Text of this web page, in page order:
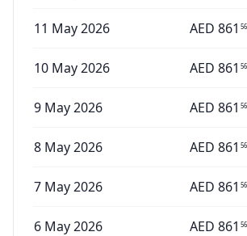
11 May 2026 AED 861 56
10 May 2026 AED 861 56
9 May 2026 AED 861 56
8 May 2026 AED 861 56
7 May 2026 AED 861 56
6 May 2026 AED 861 56